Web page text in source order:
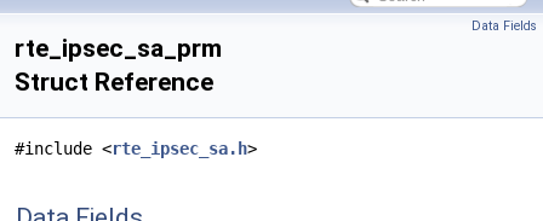
Data Fields
rte_ipsec_sa_prm
Struct Reference
#include <rte_ipsec_sa.h>